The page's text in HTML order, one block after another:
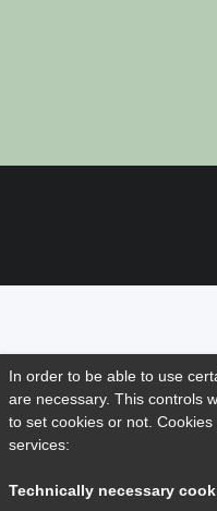
In order to be able to use
are necessary. This controls
to set cookies or not.
services:
Technically necessary